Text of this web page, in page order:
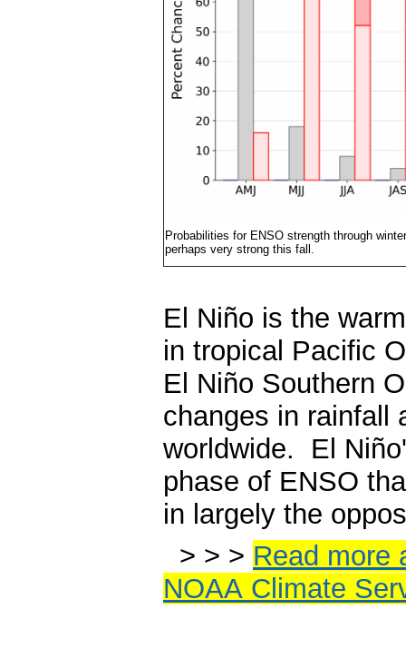
Probabilities for ENSO strength through
perhaps very strong this fall.
El Niño is the
in tropical Pacific
El Niño Southern
changes in rainfall
worldwide. El
phase of ENSO
in largely the
> > > Read more
NOAA Climate